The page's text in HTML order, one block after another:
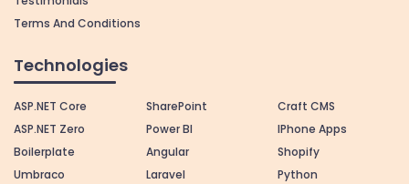
Terms And Conditions
Technologies
ASP.NET Core
ASP.NET Zero
Boilerplate
Umbraco
SharePoint
Power BI
Angular
Laravel
Craft CMS
IPhone Apps
Shopify
Python